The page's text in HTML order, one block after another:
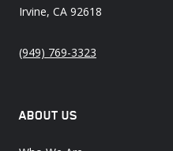
Irvine, CA 92618
(949) 769-3323
ABOUT US